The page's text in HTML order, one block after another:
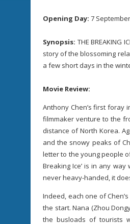
Opening Day: 7
Synopsis: THE
story of the blossoming
a few short days in the
Movie Review:
Anthony Chen’s first foray
filmmaker venture to the
distance of North Korea.
and the snowy peaks of
letter to the young people
Breaking Ice’ is in any
never heavy-handed, it
Indeed, each one of
the start. Nana (Zhou
the busloads of tourists